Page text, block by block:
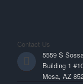
Contact Us
5559 S
Building 1
Mesa, AZ